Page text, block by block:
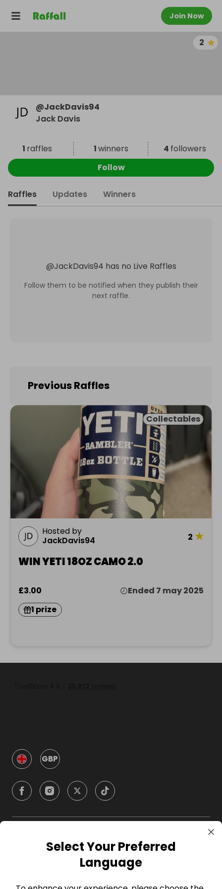
Join Now
2
@JackDavis94
Jack Davis
1 raffles 1winners 4 followers
Follow
Raffles Updates Winners
@JackDavis94 has no Live Raffles
Follow them to be notified when they publish their
next raffle.
Previous Raffles
Collectables
Hosted by
JackDavis94
2 ★
WIN YETI 18OZ CAMO 2.0
£3.00
Ended 7 may 2025
1 prize
GBP
CompanySelect Your Preferred
Language